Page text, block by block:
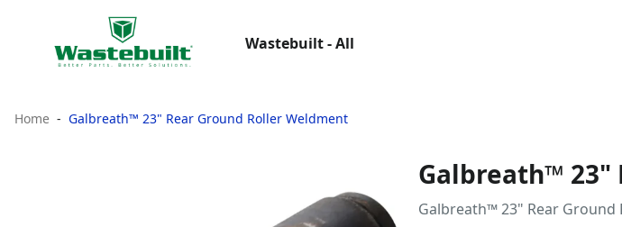
Wastebuilt - All
Home Galbreath™ 23" Rear Ground Roller Weldment
Galbreath™ 23"
Galbreath™ 23" Rear Ground